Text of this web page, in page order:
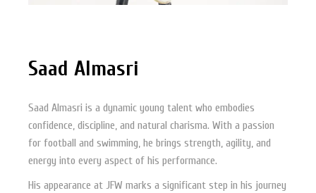
Saad Almasri
Saad Almasri is a dynamic young talent who embodies
confidence, discipline, and natural charisma. With a passion
for football and swimming, he brings strength, agility, and
energy into every aspect of his performance.
His appearance at JFW marks a significant step in his journey